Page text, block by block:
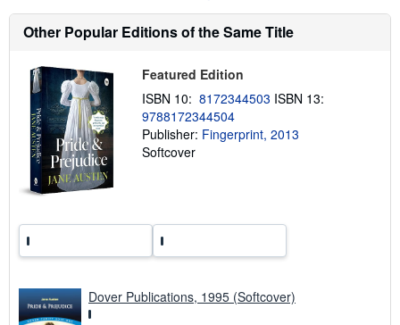
i
i
g
t
Other Popular Editions of the Same Title
Featured Edition
ISBN 10: 8172344503 ISBN 13:
9788172344504
Publisher: Fingerprint, 2013
Softcover
Dover Publications, 1995 (Softcover)